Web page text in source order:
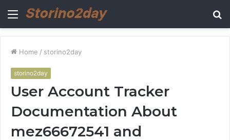
Menu
Home / storino2day
storino2day
User Account Tracker
Documentation About
mez66672541 and